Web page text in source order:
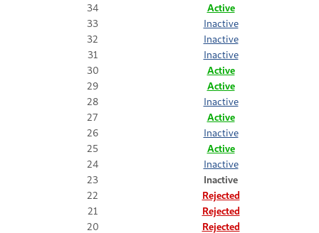
34
Active
33
Inactive
32
Inactive
31
Inactive
30
Active
29
Active
28
Inactive
27
Active
26
Inactive
25
Active
24
Inactive
23
Inactive
22
Rejected
21
Rejected
20
Rejected